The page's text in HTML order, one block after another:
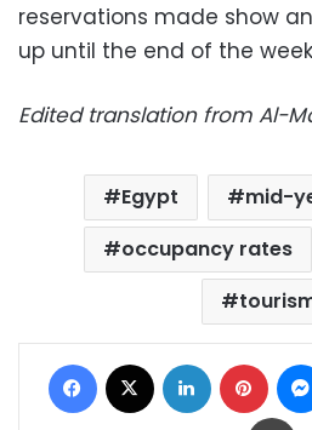
reservations made show
up until the end of the
Edited translation from Al-
Egypt
mid-
occupancy rates
Facebook LinkedIn